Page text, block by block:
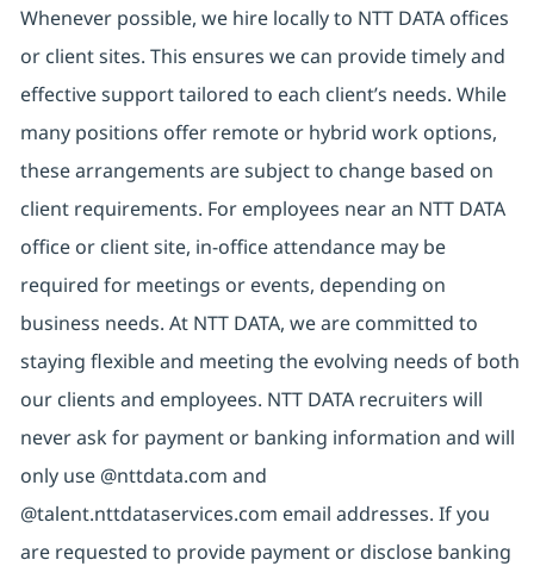
Whenever possible, we hire locally to NTT DATA offices
or client sites. This ensures we can provide timely and
effective support tailored to each client’s needs. While
many positions offer remote or hybrid work options,
these arrangements are subject to change based on
client requirements. For employees near an NTT DATA
office or client site, in-office attendance may be
required for meetings or events, depending on
business needs. At NTT DATA, we are committed to
staying flexible and meeting the evolving needs of both
our clients and employees. NTT DATA recruiters will
never ask for payment or banking information and will
only use @nttdata.com and
@talent.nttdataservices.com email addresses. If you
are requested to provide payment or disclose banking